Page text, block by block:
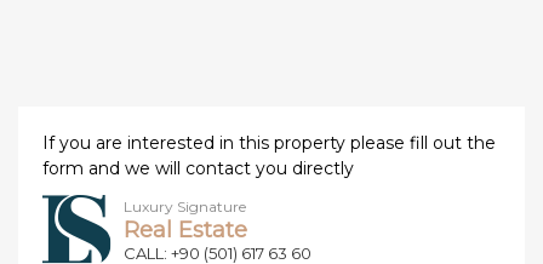
If you are interested in this property please fill out the
form and we will contact you directly
Luxury Signature
Real Estate
CALL: +90 (501) 617 63 60